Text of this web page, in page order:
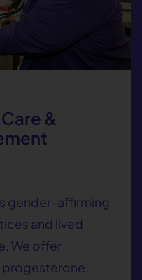
&
gender-affirming
and lived
We offer